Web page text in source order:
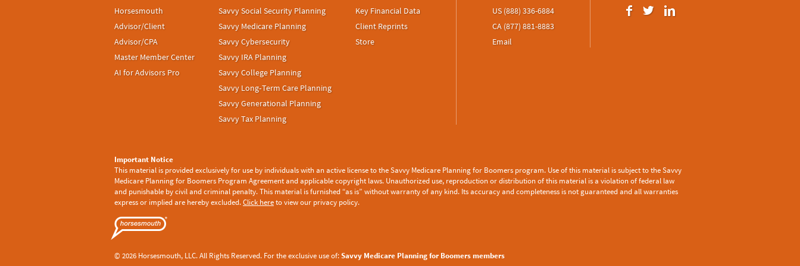
Horsesmouth
Advisor/Client
Advisor/CPA
Master Member Center
AI for Advisors Pro
Savvy Social Security Planning
Savvy Medicare Planning
Savvy Cybersecurity
Savvy IRA Planning
Savvy College Planning
Savvy Long‑Term Care Planning
Savvy Generational Planning
Savvy Tax Planning
Key Financial Data
Client Reprints
Store
US (888) 336-6884
CA (877) 881-8883
Email
Important Notice
This material is provided exclusively for use by individuals with an active license to the Savvy Medicare Planning for Boomers program. Use of this material is subject to theSavvy
Medicare Planning for Boomers Program Agreementand applicable copyright laws. Unauthorized use, reproduction or distribution of this material is a violation of federal law
and punishable by civil and criminal penalty. This material is furnished “as is” without warranty of any kind. Its accuracy and completeness is not guaranteed and all warranties
express or implied are hereby excluded.Click hereto view our privacy policy.
© 2026 Horsesmouth, LLC. All Rights Reserved. For the exclusive use of:Savvy Medicare Planning for Boomers members